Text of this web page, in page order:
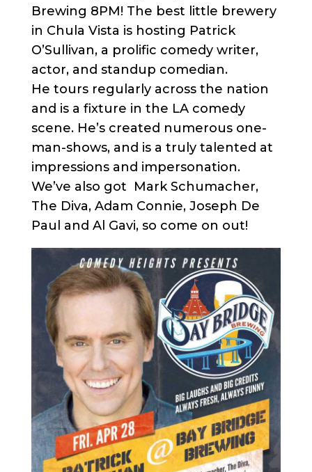
Brewing 8PM! The best little brewery
in Chula Vista is hosting Patrick
O’Sullivan, a prolific comedy writer,
actor, and standup comedian.
He tours regularly across the nation
and is a fixture in the LA comedy
scene. He’s created numerous one-
man-shows, and is a truly talented at
impressions and impersonation.
We’ve also got Mark Schumacher,
The Diva, Adam Connie, Joseph De
Paul and Al Gavi, so come on out!